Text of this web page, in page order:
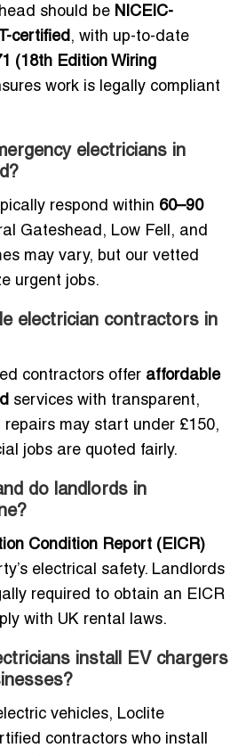
should be NICEIC-
certified, with up-to-date
(18th Edition Wiring
work is legally compliant
electricians in
respond within 60–90
Gateshead, Low Fell, and
may vary, but our vetted
urgent jobs.
electrician contractors in
contractors offer affordable
services with transparent,
repairs may start under £150,
jobs are quoted fairly.
do landlords in
Condition Report (EICR)
electrical safety. Landlords
required to obtain an EICR
with UK rental laws.
install EV chargers
vehicles, Loclite
contractors who install